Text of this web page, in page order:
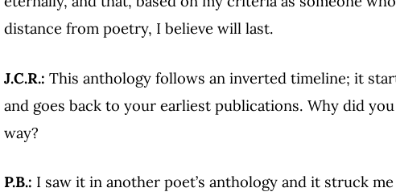
distance from poetry, I believe will last.
J.C.R.: This anthology follows an inverted timeline; it
and goes back to your earliest publications. Why did
way?
P.B.: I saw it in another poet’s anthology and it struck